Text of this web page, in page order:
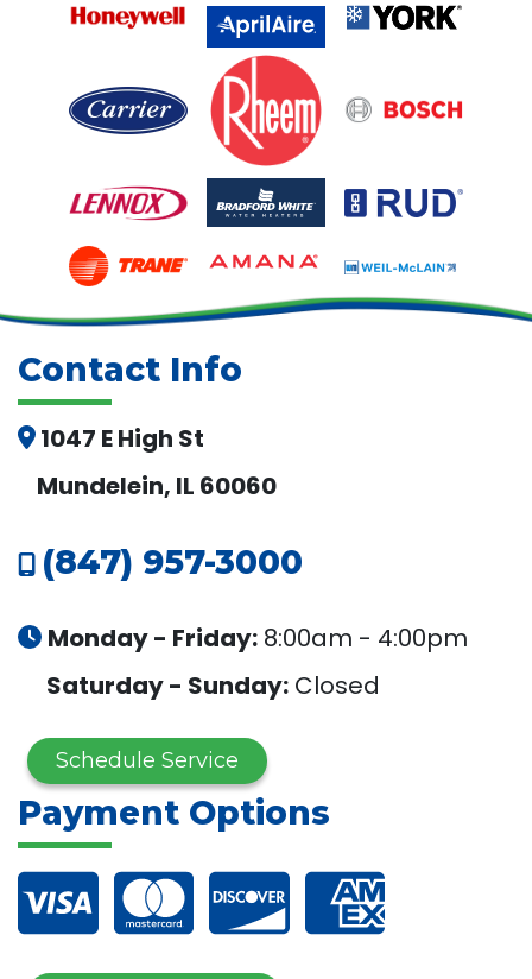
Contact Info
1047 E High St
Mundelein, IL 60060
(847) 957-3000
Monday - Friday: 8:00am - 4:00pm
Saturday - Sunday: Closed
Schedule Service
Payment Options